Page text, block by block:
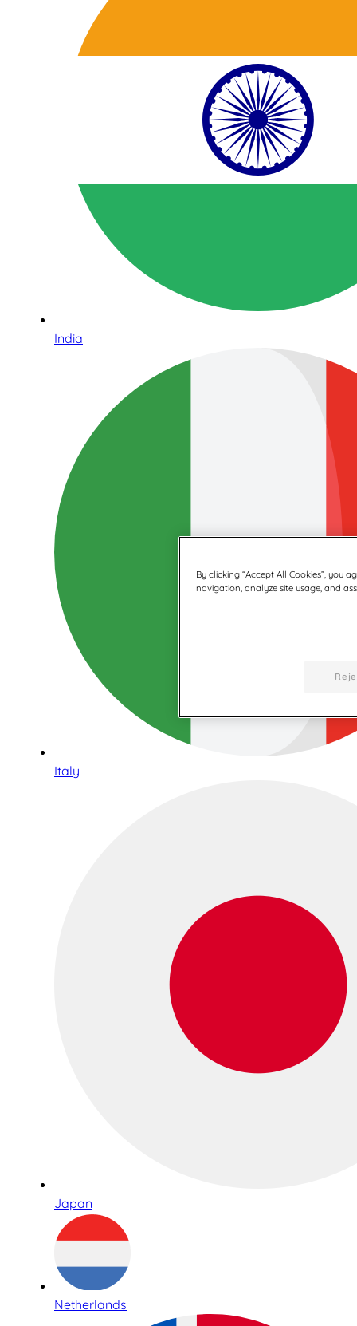
India
Italy
Japan
Netherlands
By clicking “Accept All Cookies”, you
navigation, analyze site usage, and